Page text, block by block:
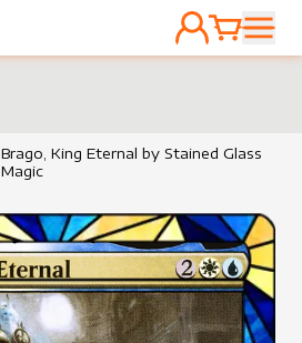
ACCOUNT
CART
Brago, King Eternal by Stained Glass
Magic